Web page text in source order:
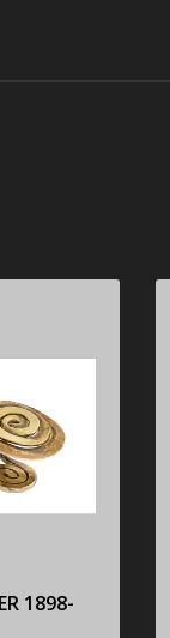
1898-
€